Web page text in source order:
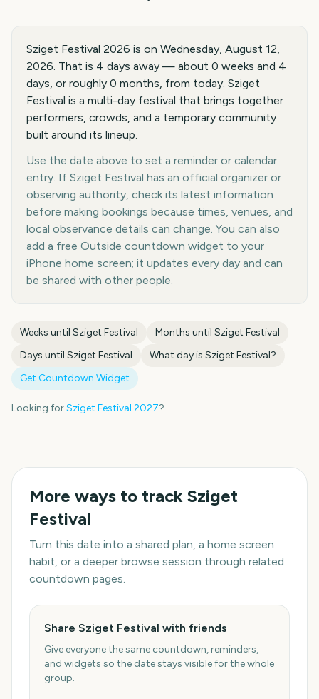
Sziget Festival 2026 is on Wednesday, August 12,
2026. That is 4 days away — about 0 weeks and 4
days, or roughly 0 months, from today. Sziget
Festival is a multi-day festival that brings together
performers, crowds, and a temporary community
built around its lineup.
Use the date above to set a reminder or calendar
entry. If Sziget Festival has an official organizer or
observing authority, check its latest information
before making bookings because times, venues, and
local observance details can change. You can also
add a free Outside countdown widget to your
iPhone home screen; it updates every day and can
be shared with other people.
Weeks until Sziget Festival Months until Sziget Festival
Days until Sziget Festival What day is Sziget Festival?
Get Countdown Widget
Looking forSziget Festival 2027?
More ways to track Sziget
Festival
Turn this date into a shared plan, a home screen
habit, or a deeper browse session through related
countdown pages.
Share Sziget Festival with friends
Give everyone the same countdown, reminders,
and widgets so the date stays visible for the whole
group.